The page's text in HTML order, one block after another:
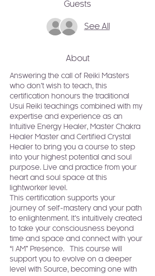
Guests
See All
About
Answering the call of Reiki Masters
who don’t wish to teach, this
certification honours the traditional
Usui Reiki teachings combined with my
expertise and experience as an
Intuitive Energy Healer, Master Chakra
Healer Master and Certified Crystal
Healer to bring you a course to step
into your highest potential and soul
purpose. Live and practice from your
heart and soul space at this
lightworker level.
This certification supports your
journey of self-mastery and your path
to enlightenment. It’s intuitively created
to take your consciousness beyond
time and space and connect with your
“I AM” Presence.  This course will
support you to evolve on a deeper
level with Source, becoming one with